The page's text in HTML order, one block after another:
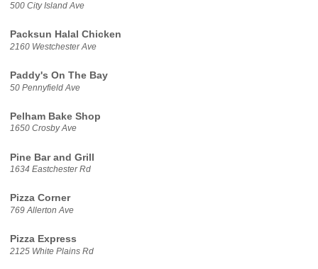
500 City Island Ave
Packsun Halal Chicken
2160 Westchester Ave
Paddy's On The Bay
50 Pennyfield Ave
Pelham Bake Shop
1650 Crosby Ave
Pine Bar and Grill
1634 Eastchester Rd
Pizza Corner
769 Allerton Ave
Pizza Express
2125 White Plains Rd